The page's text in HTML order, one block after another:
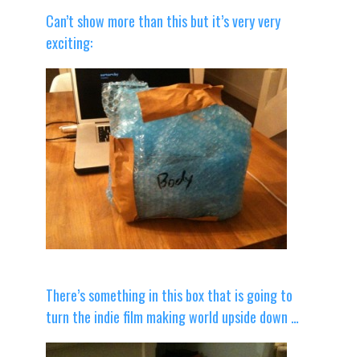
Can’t show more than this but it’s very very
exciting:
There’s something in this box that is going to
turn the indie film making world upside down …